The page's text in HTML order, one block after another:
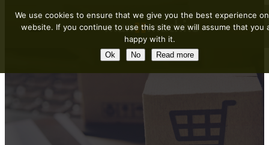
We use cookies to ensure that we give you the best experience
website. If you continue to use this site we will assume that you
happy with it.
Ok No Read more